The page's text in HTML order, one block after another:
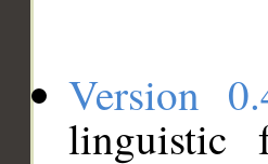
Version
linguistic